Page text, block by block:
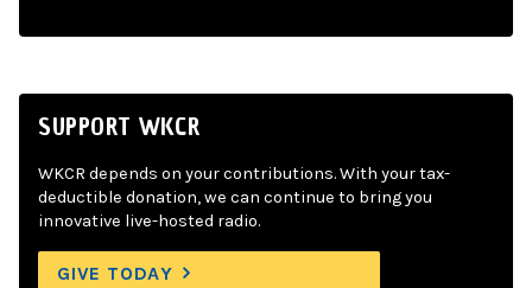
SUPPORT WKCR
WKCR depends on your contributions. With your tax-
deductible donation, we can continue to bring you
innovative live-hosted radio.
GIVE TODAY